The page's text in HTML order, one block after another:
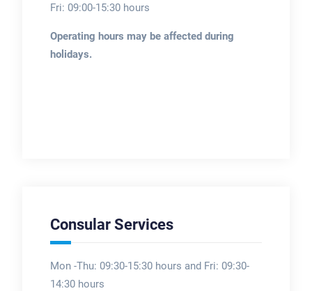
Fri: 09:00-15:30 hours
Operating hours may be affected during
holidays.
Consular Services
Mon -Thu: 09:30-15:30 hours and Fri: 09:30-
14:30 hours